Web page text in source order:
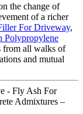
the change of
of a richer
For Driveway,
Polypropylene
from all walks of
and mutual
- Fly Ash For
Admixtures –